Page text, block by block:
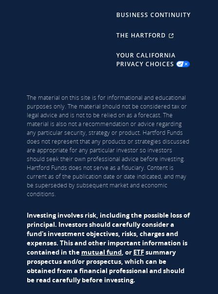
BUSINESS CONTINUITY
THE HARTFORD
YOUR CALIFORNIA
PRIVACY CHOICES
The material on this site is for informational and educational
purposes only. The material should not be considered tax or
legal advice and is not to be relied on as a forecast. The
material is also not a recommendation or advice regarding
any particular security, strategy or product. Hartford Funds
does not represent that any products or strategies discussed
are appropriate for any particular investor so investors
should seek their own professional advice before investing.
Hartford Funds does not serve as a fiduciary. Content is
current as of the publication date or date indicated, and may
be superseded by subsequent market and economic
conditions.
Investing involves risk, including the possible loss of
principal. Investors should carefully consider a
fund's investment objectives, risks, charges and
expenses. This and other important information is
contained in the mutual fund, or ETFsummary
prospectus and/or prospectus, which can be
obtained from a financial professional and should
be read carefully before investing.